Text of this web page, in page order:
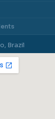
Brazil